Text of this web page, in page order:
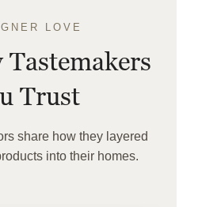
LOVE
Tastemakers
Trust
share how they layered
into their homes.